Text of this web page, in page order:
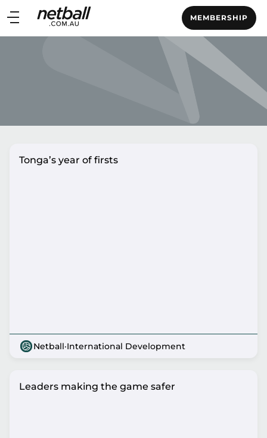
Main
navigation
MEMBERSHIP
Main
Tonga’s year of firsts
Netball·International Development
Leaders making the game safer